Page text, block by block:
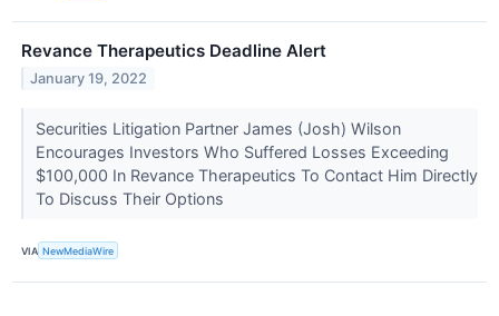
Revance Therapeutics Deadline Alert
January 19, 2022
Securities Litigation Partner James (Josh) Wilson
Encourages Investors Who Suffered Losses Exceeding
$100,000 In Revance Therapeutics To Contact Him Directly
To Discuss Their Options
VIA NewMediaWire